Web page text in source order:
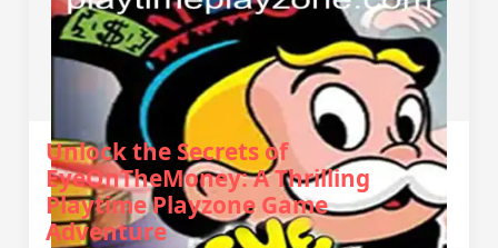
Unlock the Secrets of
EyeOnTheMoney: A Thrilling
Playtime Playzone Game
Adventure